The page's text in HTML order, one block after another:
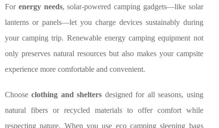
For energy needs, solar-powered camping gadgets—like solar
lanterns or panels—let you charge devices sustainably during
your camping trip. Renewable energy camping equipment not
only preserves natural resources but also makes your campsite
experience more comfortable and convenient.
Chooseclothing and shelters designed for all seasons, using
natural fibers or recycled materials to offer comfort while
respecting nature. When you use eco camping sleeping bags